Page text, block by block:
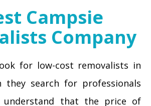
Campsie
Company
for low-cost removalists in
they search for professionals
understand that the price of